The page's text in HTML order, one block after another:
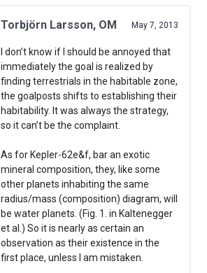
Torbjörn Larsson, OM May 7, 2013
I don’t know if I should be annoyed that
immediately the goal is realized by
finding terrestrials in the habitable zone,
the goalposts shifts to establishing their
habitability. It was always the strategy,
so it can’t be the complaint.
As for Kepler-62e&f, bar an exotic
mineral composition, they, like some
other planets inhabiting the same
radius/mass (composition) diagram, will
be water planets. (Fig. 1. in Kaltenegger
et al.) So it is nearly as certain an
observation as their existence in the
first place, unless I am mistaken.